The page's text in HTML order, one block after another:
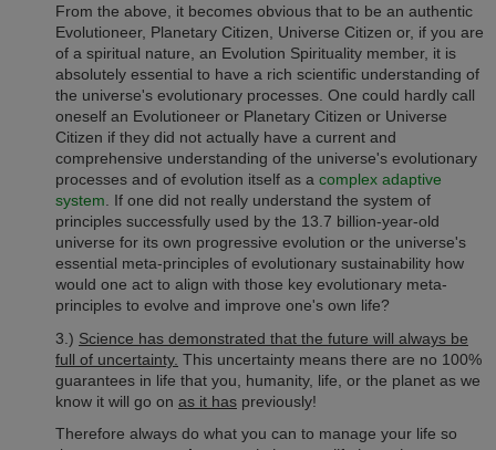
From the above, it becomes obvious that to be an authentic
Evolutioneer, Planetary Citizen, Universe Citizen or, if you are
of a spiritual nature, an Evolution Spirituality member, it is
absolutely essential to have a rich scientific understanding of
the universe's evolutionary processes. One could hardly call
oneself an Evolutioneer or Planetary Citizen or Universe
Citizen if they did not actually have a current and
comprehensive understanding of the universe's evolutionary
processes and of evolution itself as a complex adaptive
system. If one did not really understand the system of
principles successfully used by the 13.7 billion-year-old
universe for its own progressive evolution or the universe's
essential meta-principles of evolutionary sustainability how
would one act to align with those key evolutionary meta-
principles to evolve and improve one's own life?
3.) Science has demonstrated that the future will always be
full of uncertainty. This uncertainty means there are no 100%
guarantees in life that you, humanity, life, or the planet as we
know it will go on as it has previously!
Therefore always do what you can to manage your life so